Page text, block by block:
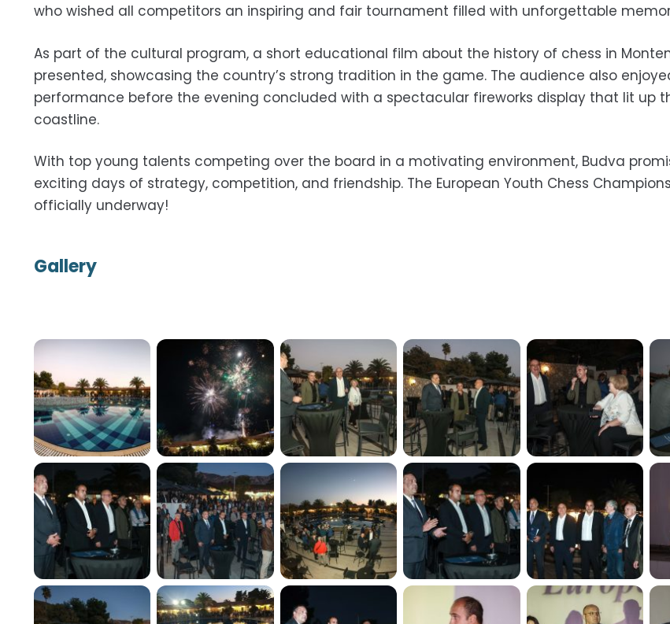
who wished all competitors an inspiring and fair tournament filled with unforgettable
As part of the cultural program, a short educational film about the history of chess in
presented, showcasing the country’s strong tradition in the game. The audience also
performance before the evening concluded with a spectacular fireworks display that lit up
coastline.
With top young talents competing over the board in a motivating environment, Budva
exciting days of strategy, competition, and friendship. The European Youth Chess
officially underway!
Gallery